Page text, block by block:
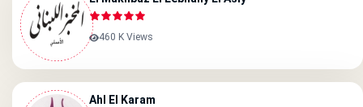
460 K Views
Ahl El Karam